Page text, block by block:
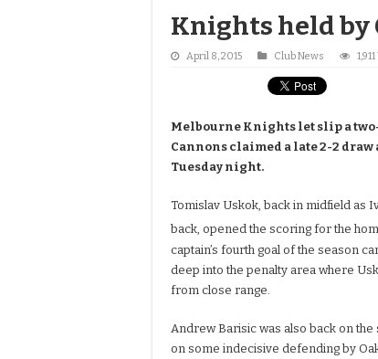
Knights held by
April 8, 2015 Club News
Melbourne Knights let slip a
Cannons claimed a late 2-2
Tuesday night.
Tomislav Uskok, back in midfield as
back, opened the scoring for the
captain’s fourth goal of the season
deep into the penalty area where
from close range.
Andrew Barisic was also back on
on some indecisive defending by